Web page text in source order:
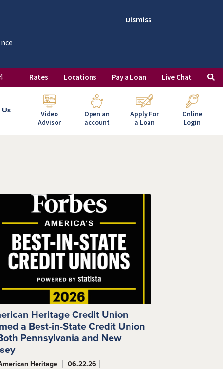
Dismiss
Rates Locations Pay a Loan Live Chat
Video
Advisor
Open an
account
Apply For
a Loan
Online
Login
Heritage Credit Union
a Best-in-State Credit Union
Pennsylvania and New
Heritage 06.22.26